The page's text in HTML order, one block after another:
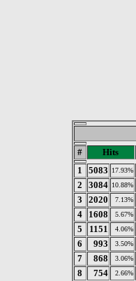
#
Hits
1
5083 17.93%
2
3084 10.88%
3
2020 7.13%
4
1608 5.67%
5
1151 4.06%
6
993 3.50%
7
868 3.06%
8
754 2.66%